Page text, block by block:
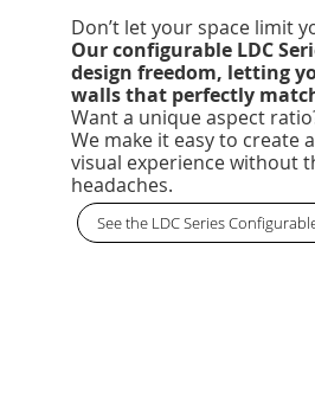
Don’t let your space limit
Our configurable LDC
design freedom, letting
walls that perfectly
Want a unique aspect
We make it easy to create
visual experience without
headaches.
See the LDC Series